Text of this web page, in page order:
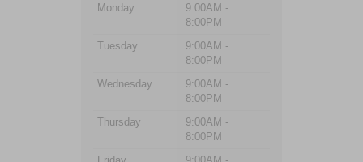
Monday
9:00AM -
8:00PM
Tuesday
9:00AM -
8:00PM
Wednesday
9:00AM -
8:00PM
Thursday
9:00AM -
8:00PM